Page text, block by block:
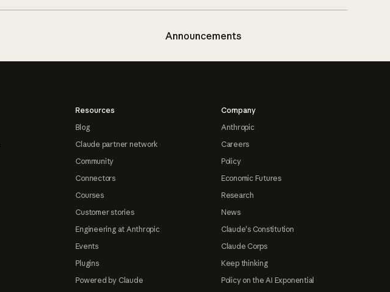
Announcements
Resources
Blog
Claude partner network
Community
Connectors
Courses
Customer stories
Engineering at Anthropic
Events
Plugins
Powered by Claude
Company
Anthropic
Careers
Policy
Economic Futures
Research
News
Claude's Constitution
Claude Corps
Keep thinking
Policy on the AI Exponential